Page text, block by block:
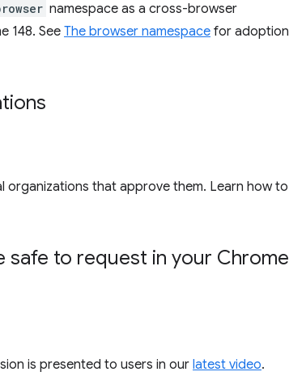
namespace as a cross-browser
148. SeeThe browser namespace for adoption
organizations that approve them. Learn how to
safe to request in your Chrome
is presented to users in ourlatest video.